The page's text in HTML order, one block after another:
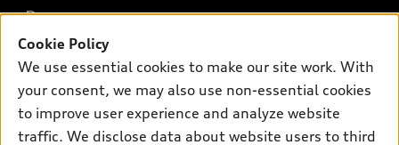
Electric Models
Inside Audi
Subscribe to model updates
New inventory
Pre-owned inventory
Certified pre-owned
Buy
Contact dealer
Leasing
Own
myAudi
Support
Cookie Policy
We use essential cookies to make our site work. With
your consent, we may also use non-essential cookies
to improve user experience and analyze website
traffic. We disclose data about website users to third